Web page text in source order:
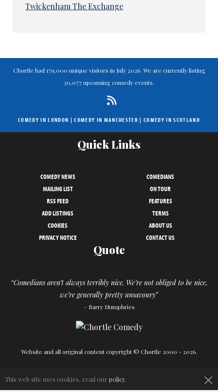
Twickenham The Exchange
Chortle had 179,000 unique visitors in July 2026. We are currently listing
30,077 upcoming comedy events.
COMEDY IN LONDON |COMEDY IN MANCHESTER | COMEDY IN SCOTLAND
Quick Links
COMEDY NEWS
COMEDIANS
MAILING LIST
ON TOUR
RSS FEED
FEATURES
ADD LISTINGS
TERMS
COOKIES
ABOUT US
PRIVACY NOTICE
CONTACT US
Quote
“Comedians aren’t always terribly nice. We’re not obliged to be nice,
we’re generally pretty unsavoury”
– Barry Humphries
Website and all original content copyright © Chortle 2000 - 2026.
×
This web site uses cookies, read our policy.